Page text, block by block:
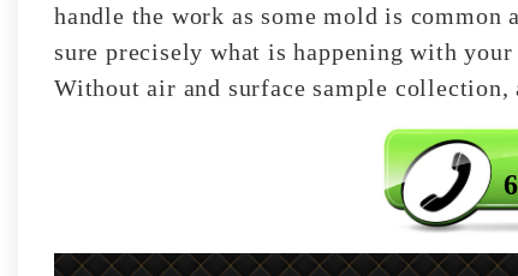
handle the work as some mold is
sure precisely what is happening with
Without air and surface sample collection,